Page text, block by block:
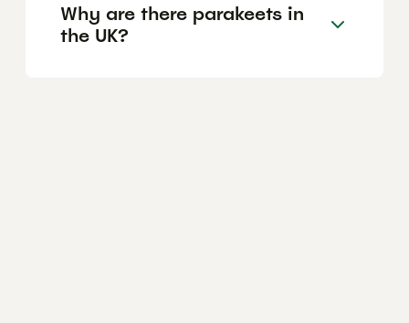
Why are there parakeets in
the UK?